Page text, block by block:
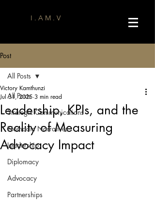
I . A M . V
Post
All Posts
Strategic Communications
Nomadic Narratives
Leadership
Diplomacy
Advocacy
Partnerships
All Posts
Leadership, KPIs, and the
Reality of Measuring
Advocacy Impact
Victory Kamthunzi
Jul 31, 2025 3 min read